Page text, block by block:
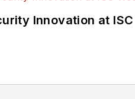
Innovation at